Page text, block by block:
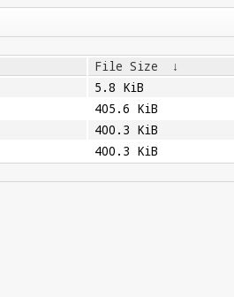
File Size ↓
5.8 KiB
405.6 KiB
400.3 KiB
400.3 KiB